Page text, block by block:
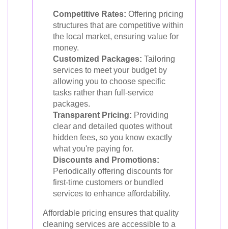
Competitive Rates: Offering pricing
structures that are competitive within
the local market, ensuring value for
money.
Customized Packages: Tailoring
services to meet your budget by
allowing you to choose specific
tasks rather than full-service
packages.
Transparent Pricing: Providing
clear and detailed quotes without
hidden fees, so you know exactly
what you're paying for.
Discounts and Promotions:
Periodically offering discounts for
first-time customers or bundled
services to enhance affordability.
Affordable pricing ensures that quality
cleaning services are accessible to a